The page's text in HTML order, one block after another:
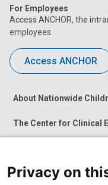
For Employees
Access ANCHOR, the
employees.
Access ANCHOR
About Nationwide
The Center for Clinical
News at Nationwide
Privacy on